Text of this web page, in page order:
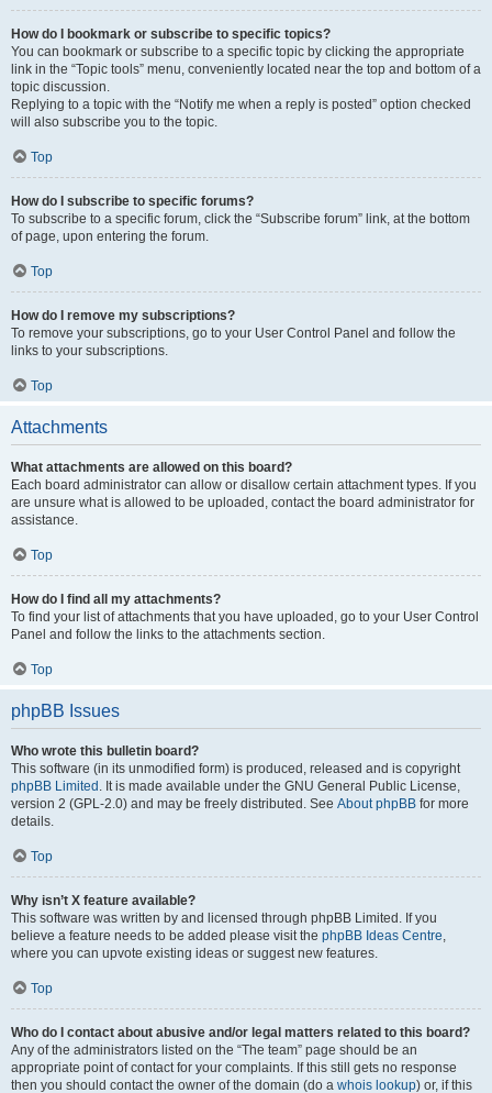
How do I bookmark or subscribe to specific topics?
You can bookmark or subscribe to a specific topic by clicking the appropriate
link in the “Topic tools” menu, conveniently located near the top and bottom of a
topic discussion.
Replying to a topic with the “Notify me when a reply is posted” option checked
will also subscribe you to the topic.
Top
How do I subscribe to specific forums?
To subscribe to a specific forum, click the “Subscribe forum” link, at the bottom
of page, upon entering the forum.
Top
How do I remove my subscriptions?
To remove your subscriptions, go to your User Control Panel and follow the
links to your subscriptions.
Top
Attachments
What attachments are allowed on this board?
Each board administrator can allow or disallow certain attachment types. If you
are unsure what is allowed to be uploaded, contact the board administrator for
assistance.
Top
How do I find all my attachments?
To find your list of attachments that you have uploaded, go to your User Control
Panel and follow the links to the attachments section.
Top
phpBB Issues
Who wrote this bulletin board?
This software (in its unmodified form) is produced, released and is copyright
phpBB Limited . It is made available under the GNU General Public License,
version 2 (GPL-2.0) and may be freely distributed. See About phpBB for more
details.
Top
Why isn’t X feature available?
This software was written by and licensed through phpBB Limited. If you
believe a feature needs to be added please visit the phpBB Ideas Centre,
where you can upvote existing ideas or suggest new features.
Top
Who do I contact about abusive and/or legal matters related to this board?
Any of the administrators listed on the “The team” page should be an
appropriate point of contact for your complaints. If this still gets no response
then you should contact the owner of the domain (do a whois lookup) or, if this